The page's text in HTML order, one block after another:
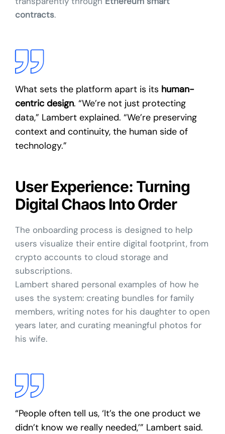
contracts.
What sets the platform apart is its human-
centric design. “We’re not just protecting
data,” Lambert explained. “We’re preserving
context and continuity, the human side of
technology.”
User Experience: Turning
Digital Chaos Into Order
The onboarding process is designed to help
users visualize their entire digital footprint, from
crypto accounts to cloud storage and
subscriptions.
Lambert shared personal examples of how he
uses the system: creating bundles for family
members, writing notes for his daughter to open
years later, and curating meaningful photos for
his wife.
“People often tell us, ‘It’s the one product we
didn’t know we really needed,’” Lambert said.